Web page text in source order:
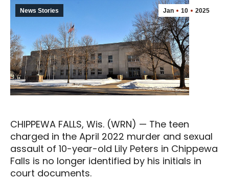
Jan 10 2025
News Stories
CHIPPEWA FALLS, Wis. (WRN) — The teen
charged in the April 2022 murder and sexual
assault of 10-year-old Lily Peters in Chippewa
Falls is no longer identified by his initials in
court documents.